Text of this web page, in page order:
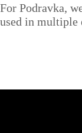
For Podravka,
used in multiple